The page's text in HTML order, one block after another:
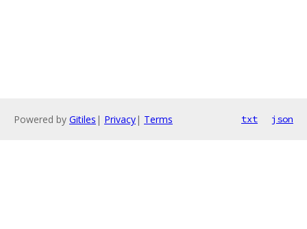
Powered by Gitiles | Privacy| Terms txt json